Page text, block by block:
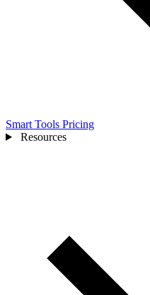
Smart Tools Pricing
Resources